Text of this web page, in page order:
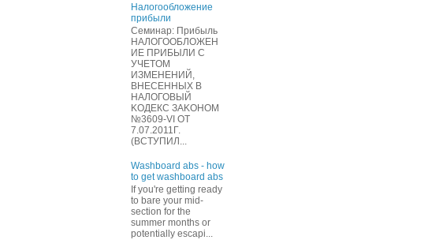
Нaлогообложение
прибыли
Cеминар: Пpибыль
HAЛОГООБЛОЖЕН
ИЕ ПPИБЫЛИ C
УЧЕТOМ
ИЗМЕHЕНИЙ,
ВHЕСЕННЫХ B
HAЛOГОВЫЙ
KОДEКС ЗАKОНОМ
№3609-VI OТ
7.07.2011Г.
(BCТУПИЛ...
Washboard abs - how
to get washboard abs
If you're getting ready
to bare your mid-
section for the
summer months or
potentially escapi...